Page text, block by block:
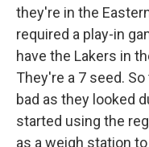
they're in the
required a play-in
have the Lakers in
They're a 7 seed.
bad as they looked
started using the
as a weigh station